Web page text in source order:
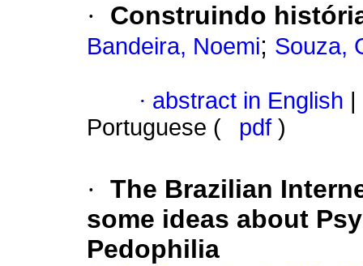
· Construindo
Bandeira, Noemi; Souza,
· abstract in English
Portuguese (
pdf )
· The Brazilian
some ideas about
Pedophilia